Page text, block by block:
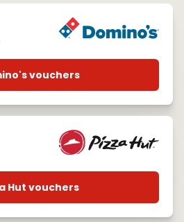
vouchers
Hut vouchers